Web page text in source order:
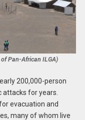
Pan-African ILGA)
200,000-person
attacks for years.
evacuation and
many of whom live